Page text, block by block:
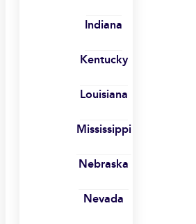
Indiana
Kentucky
Louisiana
Mississippi
Nebraska
Nevada